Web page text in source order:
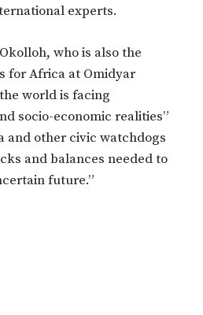
experts.
who is also the
for Africa at Omidyar
world is facing
socio-economic realities”
and other civic watchdogs
and balances needed to
future.”